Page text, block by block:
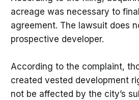
acreage was necessary to
agreement. The lawsuit does
prospective developer.
According to the complaint,
created vested development
not be affected by the city’s